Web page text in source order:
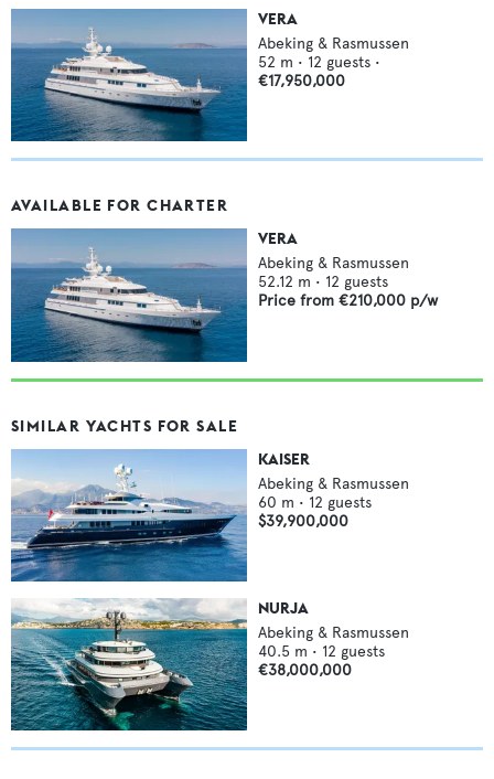
VERA
Abeking & Rasmussen
52 m • 12 guests •
€17,950,000
AVAILABLE FOR CHARTER
VERA
Abeking & Rasmussen
52.12 m • 12 guests
Price from €210,000 p/w
SIMILAR YACHTS FOR SALE
KAISER
Abeking & Rasmussen
60 m • 12 guests
$39,900,000
NURJA
Abeking & Rasmussen
40.5 m • 12 guests
€38,000,000